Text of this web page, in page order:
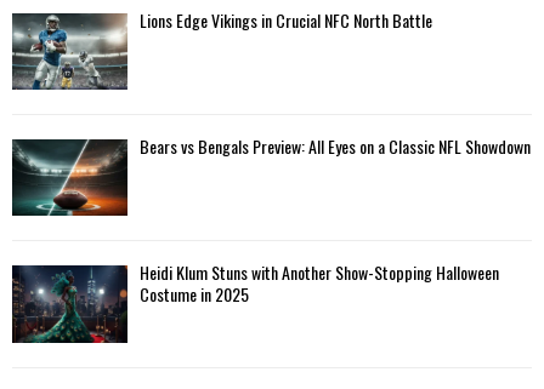
Lions Edge Vikings in Crucial NFC North Battle
Bears vs Bengals Preview: All Eyes on a Classic NFL Showdown
Heidi Klum Stuns with Another Show-Stopping Halloween
Costume in 2025